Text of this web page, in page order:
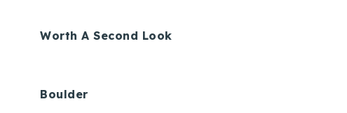
Worth A Second Look
Boulder